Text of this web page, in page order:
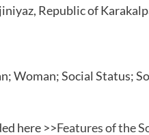
Republic of
Woman; Social Status;
here >>Features of the